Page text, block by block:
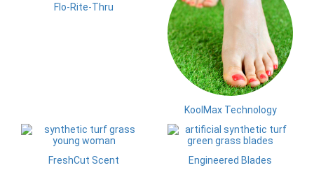
Flo-Rite-Thru
KoolMax Technology
FreshCut Scent Engineered Blades